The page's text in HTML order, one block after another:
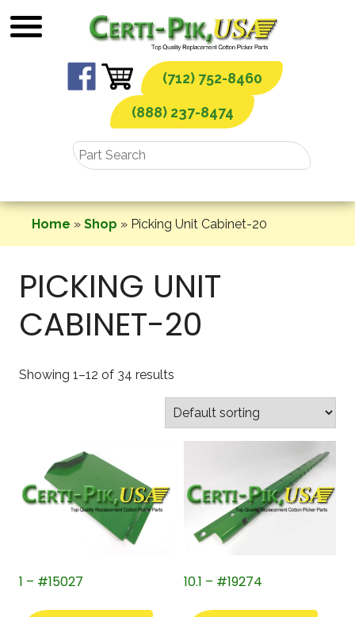
to
(712) 752-8460
(888) 237-8474
Home » Shop » Picking Unit Cabinet-20
PICKING UNIT
CABINET-20
Showing 1–12 of 34 results
1 – #15027 10.1 – #19274